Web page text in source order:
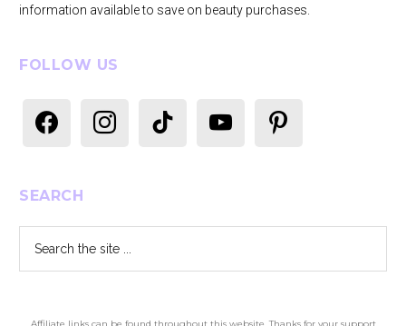
information available to save on beauty purchases.
FOLLOW US
facebook instagram tiktok pinterest
SEARCH
the
site